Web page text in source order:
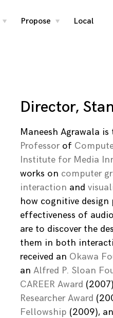
toggle
Propose
toggle
Local
Director,
Maneesh Agrawala is
Professorof
Institute for Media
works on computer
interaction and
how cognitive
effectiveness of
are to discover the
them in both
received an Okawa
an Alfred P. Sloan
CAREER Award
Researcher Award
Fellowship (2009),